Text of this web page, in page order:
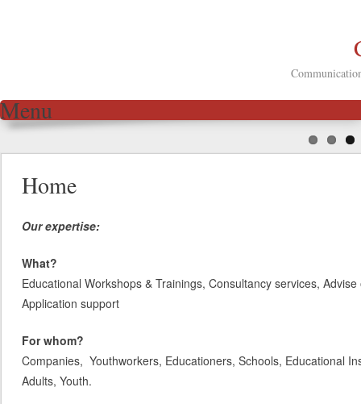
Menu
Home
Our expertise:
What?
Educational Workshops & Trainings, Consultancy services,
Application support
For whom?
Companies, Youthworkers, Educationers, Schools, Educational
Adults, Youth.